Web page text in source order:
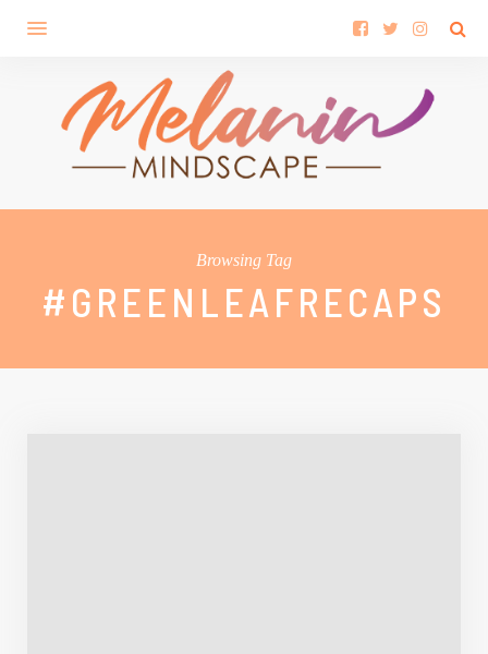
Browsing Tag
#GREENLEAFRECAPS